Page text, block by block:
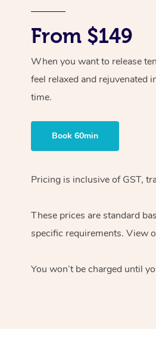
From $149
When you want to release
feel relaxed and rejuvenated
time.
Book 60min
Pricing is inclusive of GST,
These prices are standard
specific requirements. View
You won’t be charged until